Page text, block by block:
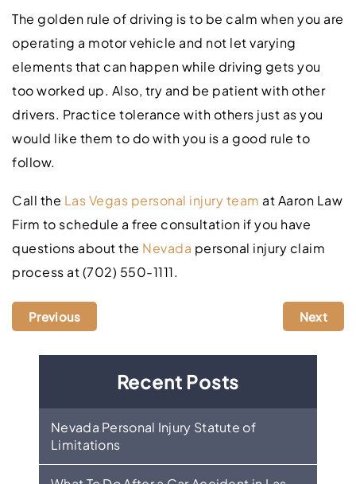
The golden rule of driving is to be calm when you are
operating a motor vehicle and not let varying
elements that can happen while driving gets you
too worked up. Also, try and be patient with other
drivers. Practice tolerance with others just as you
would like them to do with you is a good rule to
follow.
Call the Las Vegas personal injury team at Aaron Law
Firm to schedule a free consultation if you have
questions about the Nevada personal injury claim
process at (702) 550-1111.
Previous Next
Recent Posts
Nevada Personal Injury Statute of
Limitations